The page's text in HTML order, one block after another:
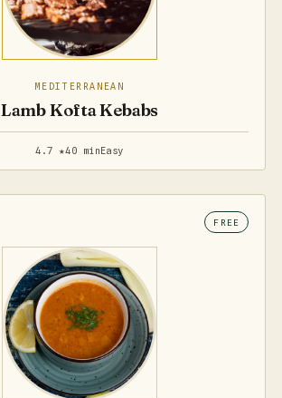
MEDITERRANEAN
Lamb Kofta Kebabs
4.7 ★40 minEasy
FREE